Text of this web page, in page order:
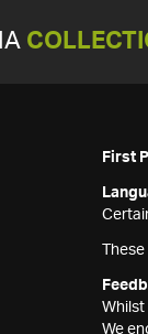
First
Whilst
We